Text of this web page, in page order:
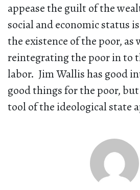
appease the guilt of the
social and economic status
the existence of the poor, as
reintegrating the poor in to
labor. Jim Wallis has good
good things for the poor,
tool of the ideological state